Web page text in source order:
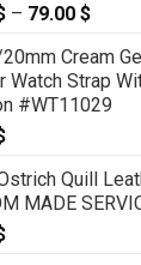
– 79.00 $
79.00 $
Cream
Watch Strap
#WT11029
Quill
MADE